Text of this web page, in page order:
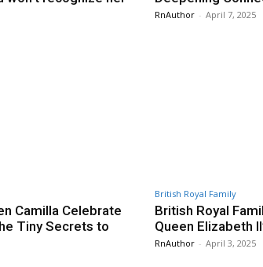
RnAuthor - April 7, 2025
Camilla Celebrate
Tiny Secrets to
British Royal Family
British Royal
Queen Elizabeth
RnAuthor - April 3, 2025